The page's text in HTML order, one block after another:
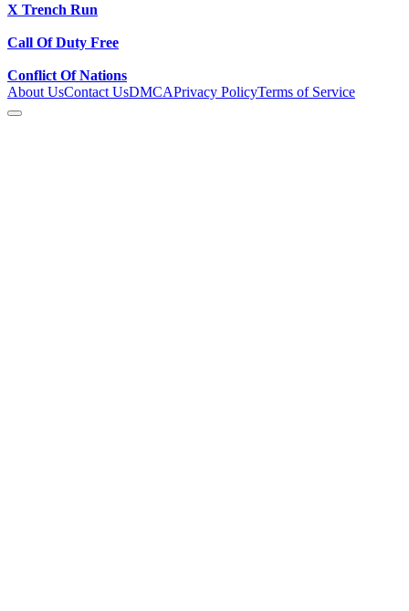
X Trench Run
Call Of Duty Free
Conflict Of Nations
About UsContact UsDMCAPrivacy PolicyTerms of Service